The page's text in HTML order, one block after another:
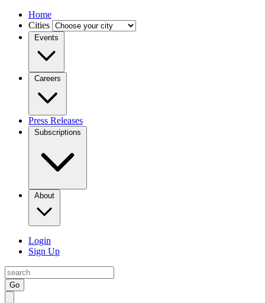
Home
Cities
Events
Careers
Press Releases
Subscriptions
About
Login
Sign Up
Go